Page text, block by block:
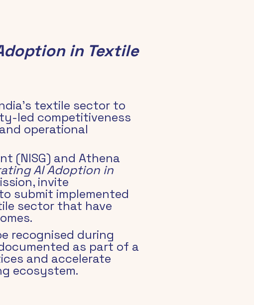
in Textile
textile sector to
led competitiveness
operational
(NISG) and Athena
AI Adoption in
invite
submit implemented
sector that have
recognised during
as part of a
and accelerate
ecosystem.